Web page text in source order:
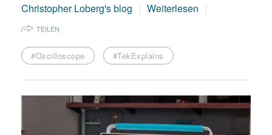
Christopher Loberg's blog
Weiterlesen
TEILEN
#Oscilloscope #TekExplains